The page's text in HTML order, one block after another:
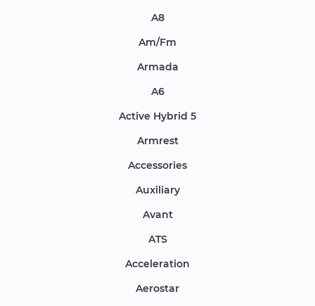
A8
Am/Fm
Armada
A6
Active Hybrid 5
Armrest
Accessories
Auxiliary
Avant
ATS
Acceleration
Aerostar